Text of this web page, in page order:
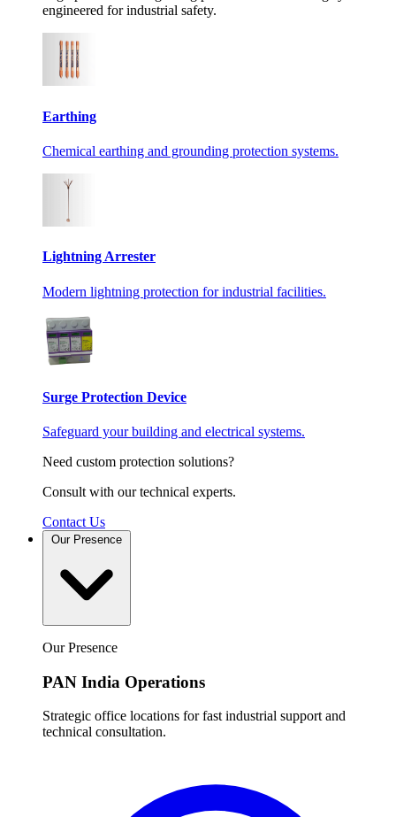
engineered for industrial safety.
Earthing
Chemical earthing and grounding protection systems.
Lightning Arrester
Modern lightning protection for industrial facilities.
Surge Protection Device
Safeguard your building and electrical systems.
Need custom protection solutions?
Consult with our technical experts.
Contact Us
Our Presence
Our Presence
PAN India Operations
Strategic office locations for fast industrial support and
technical consultation.